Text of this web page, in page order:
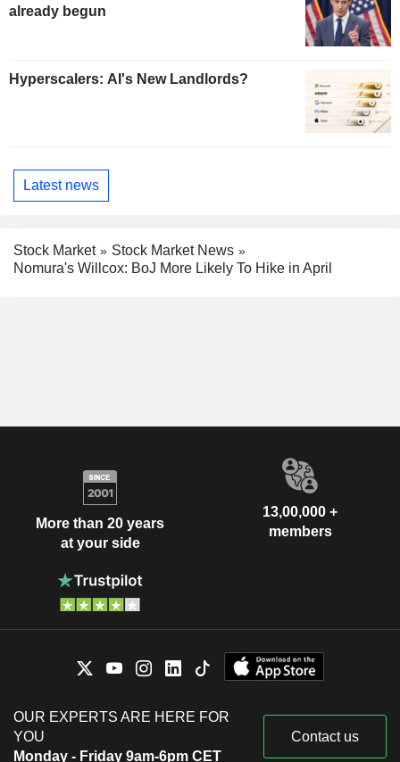
already begun
Hyperscalers: AI's New Landlords?
Latest news
Stock Market
Stock Market News
Nomura's Willcox: BoJ More Likely To Hike in April
More than 20 years
at your side
13,00,000 +
members
OUR EXPERTS ARE HERE FOR
YOU
Monday - Friday 9am-6pm CET
Contact us